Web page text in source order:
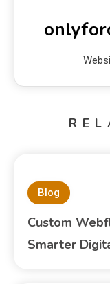
Blog
Custom
Smarter